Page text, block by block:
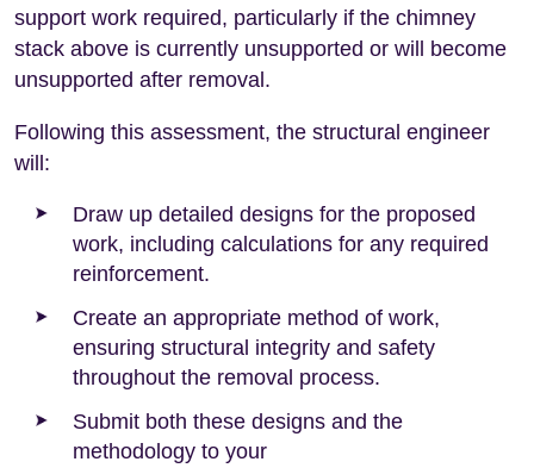
support work required, particularly if the chimney
stack above is currently unsupported or will become
unsupported after removal.
Following this assessment, the structural engineer
will:
Draw up detailed designs for the proposed
work, including calculations for any required
reinforcement.
Create an appropriate method of work,
ensuring structural integrity and safety
throughout the removal process.
Submit both these designs and the
methodology to your